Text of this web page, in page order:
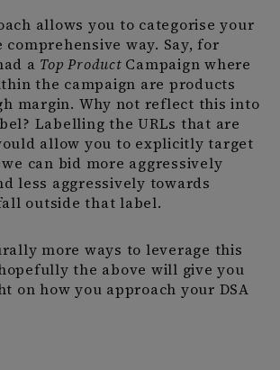
allows you to categorise your
comprehensive way. Say, for
a Top ProductCampaign where
the campaign are products
margin. Why not reflect this into
Labelling the URLs that are
allow you to explicitly target
can bid more aggressively
less aggressively towards
outside that label.
more ways to leverage this
the above will give you
on how you approach your DSA